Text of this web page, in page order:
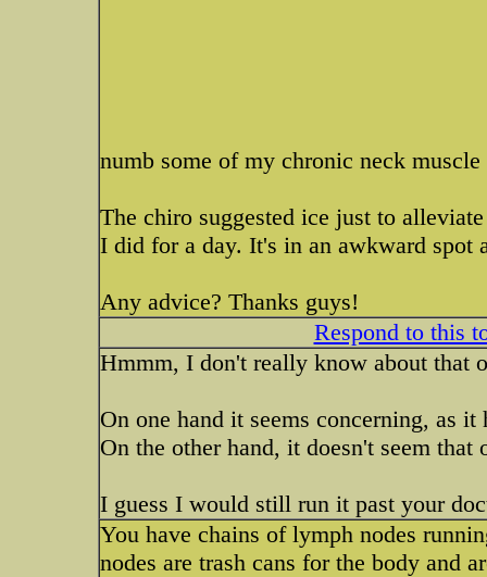
numb some of my chronic neck muscle
The chiro suggested ice just to
I did for a day. It's in an awkward spot
Any advice? Thanks guys!
Respond to this
Hmmm, I don't really know about that
On one hand it seems concerning, as it
On the other hand, it doesn't seem
I guess I would still run it past your
You have chains of lymph nodes
nodes are trash cans for the body and